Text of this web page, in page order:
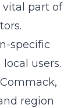
vital part of
specific
users.
region